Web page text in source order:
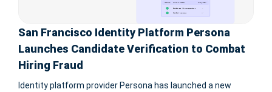
San Francisco Identity Platform Persona
Launches Candidate Verification to Combat
Hiring Fraud
Identity platform provider Persona has launched a new